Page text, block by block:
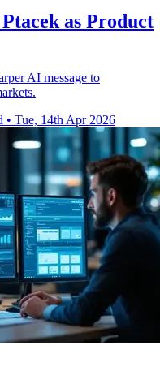
as Product
AI message to
• Tue, 14th Apr 2026